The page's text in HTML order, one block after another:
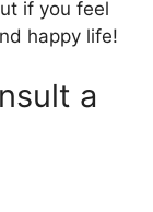
if you feel
happy life!
a